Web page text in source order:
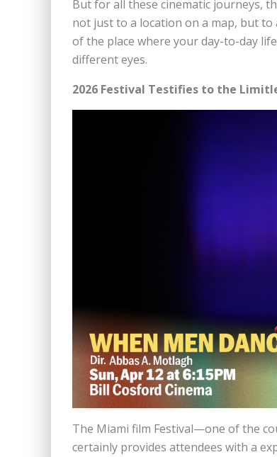
But for all these cinematic journeys,
not just to a location on a map, but
of the place where your day-to-day
different eyes.
2026 Festival Testifies to the
The Miami film Festival—one of the
certainly provides attendees with a